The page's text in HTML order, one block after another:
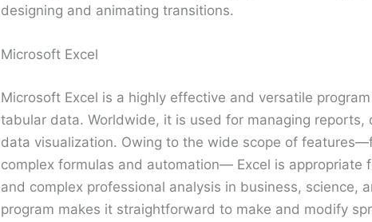
designing and animating transitions.
Microsoft Excel
Microsoft Excel is a highly effective and versatile
tabular data. Worldwide, it is used for managing reports,
data visualization. Owing to the wide scope of
complex formulas and automation— Excel is appropriate
and complex professional analysis in business, science,
program makes it straightforward to make and modify